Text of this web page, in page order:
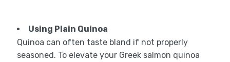
Using Plain Quinoa
Quinoa can often taste bland if not properly
seasoned. To elevate your Greek salmon quinoa